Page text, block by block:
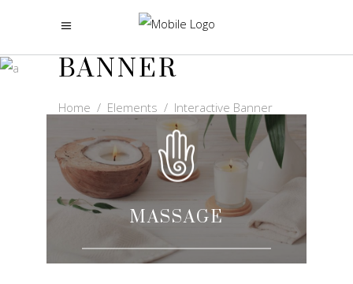
INTERACTIVE
BANNER
Home / Elements / Interactive Banner
MASSAGE